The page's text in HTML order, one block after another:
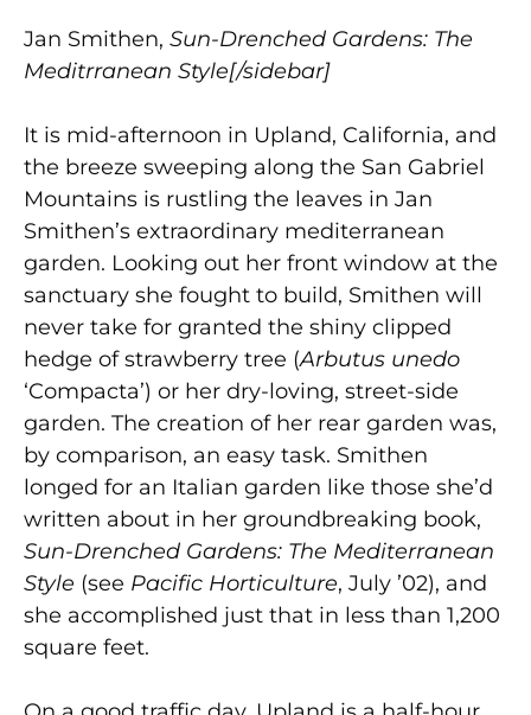
Jan Smithen, Sun-Drenched Gardens: The
Meditrranean Style[/sidebar]
It is mid-afternoon in Upland, California, and
the breeze sweeping along the San Gabriel
Mountains is rustling the leaves in Jan
Smithen’s extraordinary mediterranean
garden. Looking out her front window at the
sanctuary she fought to build, Smithen will
never take for granted the shiny clipped
hedge of strawberry tree (Arbutus unedo
‘Compacta’) or her dry-loving, street-side
garden. The creation of her rear garden was,
by comparison, an easy task. Smithen
longed for an Italian garden like those she’d
written about in her groundbreaking book,
Sun-Drenched Gardens: The Mediterranean
Style (see Pacific Horticulture, July ’02), and
she accomplished just that in less than 1,200
square feet.